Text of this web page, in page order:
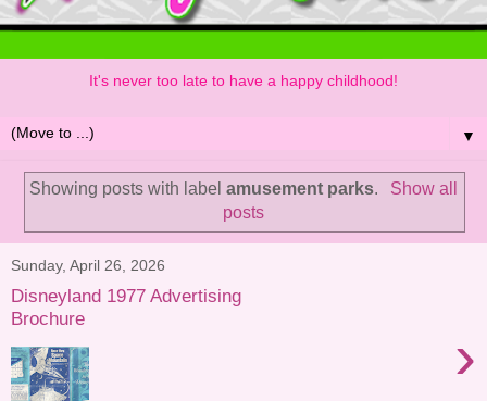
It's never too late to have a happy childhood!
▼
Showing posts with labelamusement parks.
Show all
posts
Sunday, April 26, 2026
Disneyland 1977 Advertising
Brochure
›